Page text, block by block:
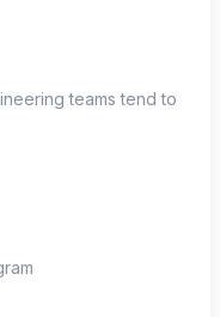
teams tend to